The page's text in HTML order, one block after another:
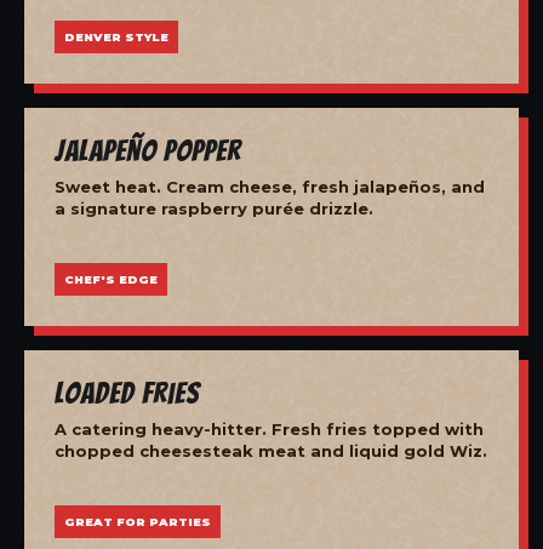
DENVER STYLE
Jalapeño Popper
Sweet heat. Cream cheese, fresh jalapeños, and
a signature raspberry purée drizzle.
CHEF'S EDGE
Loaded Fries
A catering heavy-hitter. Fresh fries topped with
chopped cheesesteak meat and liquid gold Wiz.
GREAT FOR PARTIES